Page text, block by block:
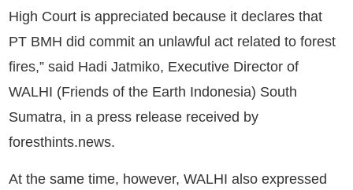
High Court is appreciated because it declares that
PT BMH did commit an unlawful act related to forest
fires,” said Hadi Jatmiko, Executive Director of
WALHI (Friends of the Earth Indonesia) South
Sumatra, in a press release received by
foresthints.news.
At the same time, however, WALHI also expressed